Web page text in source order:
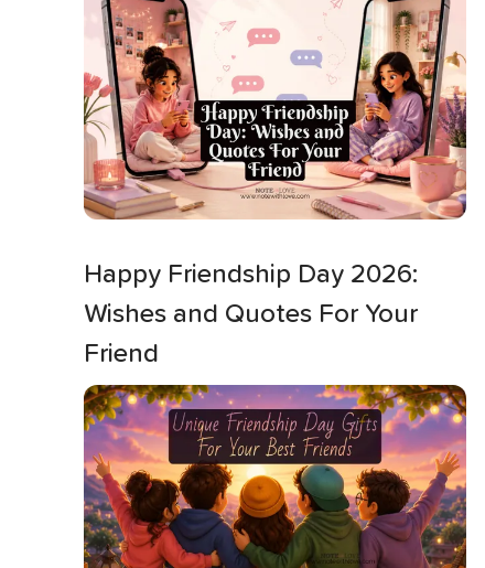
Happy Friendship Day 2026:
Wishes and Quotes For Your
Friend